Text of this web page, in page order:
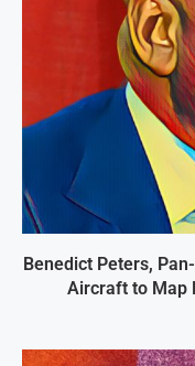
Benedict Peters,
Aircraft to Map